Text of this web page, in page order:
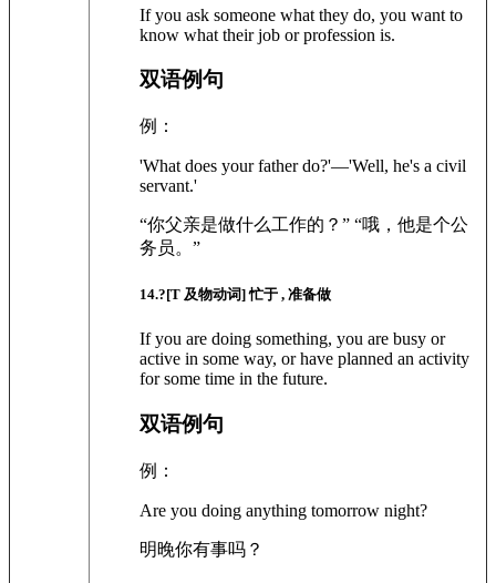
If you ask someone what they do, you want to
know what their job or profession is.
双语例句
例：
'What does your father do?'—'Well, he's a civil
servant.'
“你父亲是做什么工作的？” “哦，他是个公
务员。”
14.?[T 及物动词]忙于 , 准备做
If you are doing something, you are busy or
active in some way, or have planned an activity
for some time in the future.
双语例句
例：
Are you doing anything tomorrow night?
明晚你有事吗？